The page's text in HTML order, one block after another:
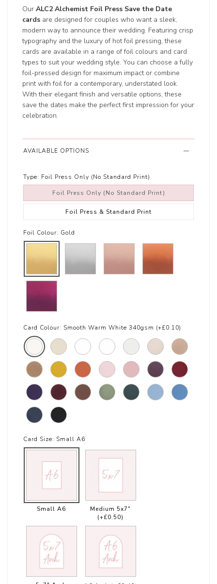
OurALC2 Alchemist Foil Press Save the Date
cards are designed for couples who want a sleek,
modern way to announce their wedding. Featuring crisp
typography and the luxury of hot foil pressing, these
cards are available in a range of foil colours and card
types to suit your wedding style. You can choose a fully
foil-pressed design for maximum impact or combine
print with foil for a contemporary, understated look.
With their elegant finish and versatile options, these
save the dates make the perfect first impression for your
celebration.
AVAILABLE OPTIONS
Type: Foil Press Only (No Standard Print)
Foil Press Only (No Standard Print)
Foil Press & Standard Print
Foil Colour: Gold
Card Colour: Smooth Warm White 340gsm (+£0.10)
Card Size: Small A6
Small A6
Medium 5x7"
(+£0.50)